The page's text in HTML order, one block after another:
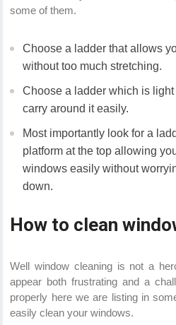
some of them.
Choose a ladder that allows
without too much stretching.
Choose a ladder which is
carry around it easily.
Most importantly look for a
platform at the top allowing
windows easily without
down.
How to clean
Well window cleaning is not a
appear both frustrating and a
properly here we are listing in
easily clean your windows.